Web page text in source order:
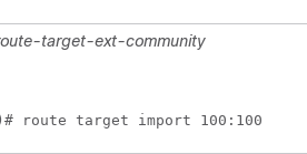
target-ext-community
route target import 100:100